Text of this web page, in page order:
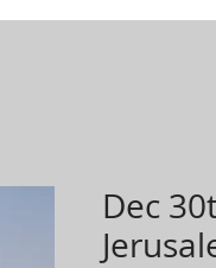
Dec